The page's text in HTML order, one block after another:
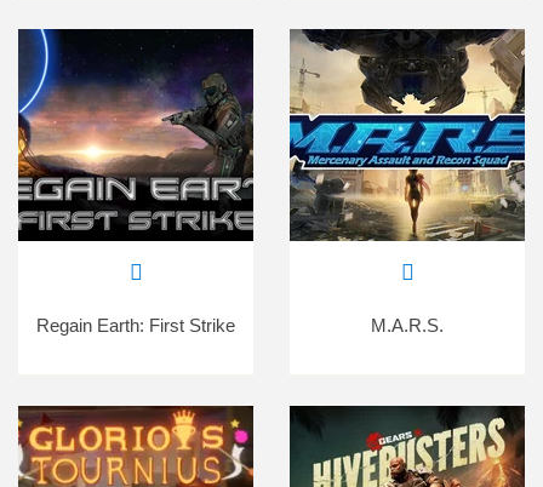
Regain Earth: First Strike M.A.R.S.